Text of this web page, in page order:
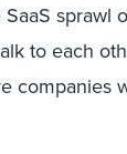
sprawl
to each
companies